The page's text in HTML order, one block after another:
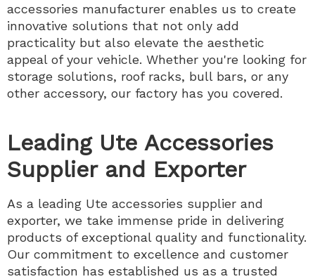
accessories manufacturer enables us to create
innovative solutions that not only add
practicality but also elevate the aesthetic
appeal of your vehicle. Whether you're looking for
storage solutions, roof racks, bull bars, or any
other accessory, our factory has you covered.
Leading Ute Accessories
Supplier and Exporter
As a leading Ute accessories supplier and
exporter, we take immense pride in delivering
products of exceptional quality and functionality.
Our commitment to excellence and customer
satisfaction has established us as a trusted